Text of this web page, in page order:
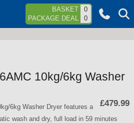
to navigation BASKET
0
PACKAGE DEAL
0
10kg/6kg Washer
£479.99
6kg Washer Dryer features a
wash and dry, full load in 59 minutes